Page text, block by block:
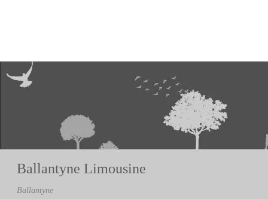
Ballantyne Limousine
Ballantyne